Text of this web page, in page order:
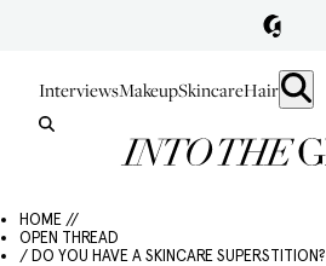
InterviewsMakeupSkincareHair
HOME //
OPEN THREAD
/ DO YOU HAVE A SKINCARE SUPERSTITION?